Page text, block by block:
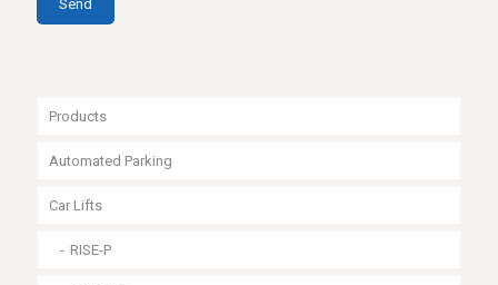
Products
Automated Parking
Car Lifts
RISE-P